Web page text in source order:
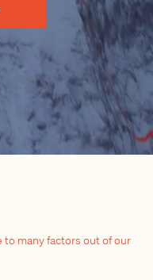
to many factors out of our